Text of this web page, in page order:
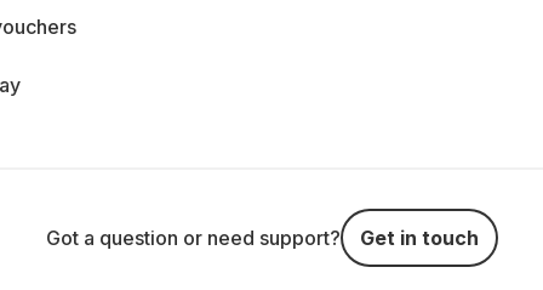
Got a question or need support? Get in touch